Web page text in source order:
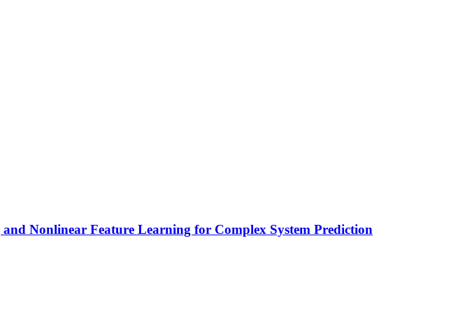
Nonlinear Feature Learning for Complex System Prediction